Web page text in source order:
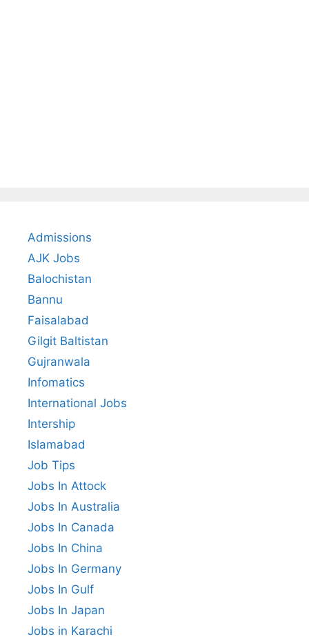
Admissions
AJK Jobs
Balochistan
Bannu
Faisalabad
Gilgit Baltistan
Gujranwala
Infomatics
International Jobs
Intership
Islamabad
Job Tips
Jobs In Attock
Jobs In Australia
Jobs In Canada
Jobs In China
Jobs In Germany
Jobs In Gulf
Jobs In Japan
Jobs in Karachi